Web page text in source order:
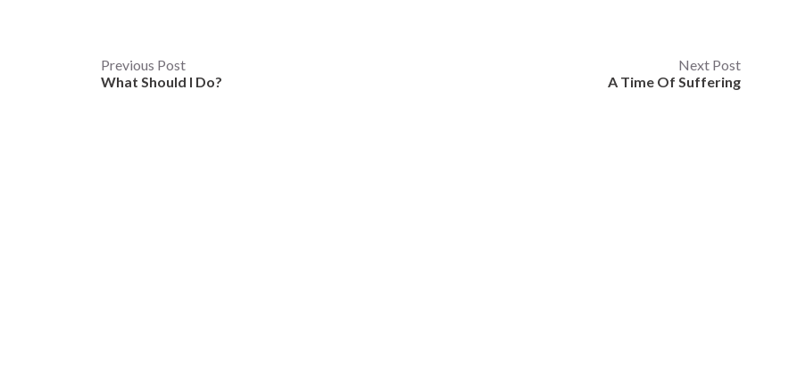
Post
navigation
Previous Post
What Should I Do?
Next Post
A Time Of Suffering